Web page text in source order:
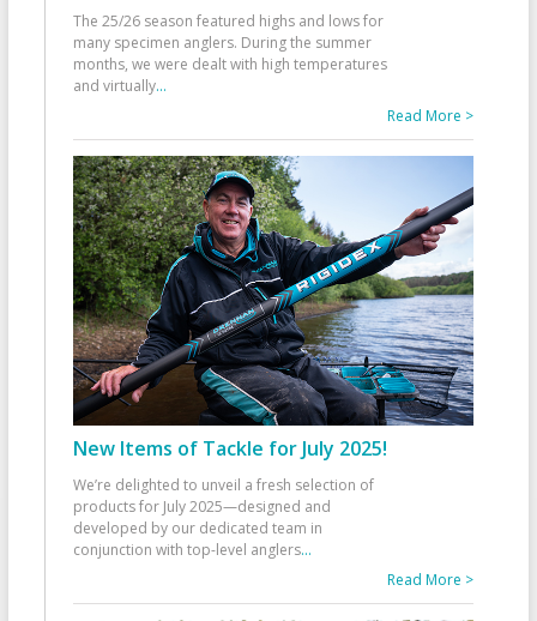
The 25/26 season featured highs and lows for
many specimen anglers. During the summer
months, we were dealt with high temperatures
and virtually...
Read More >
New Items of Tackle for July 2025!
We’re delighted to unveil a fresh selection of
products for July 2025—designed and
developed by our dedicated team in
conjunction with top-level anglers...
Read More >